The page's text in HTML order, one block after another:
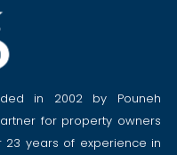
in 2002 by Pouneh
for property owners
23 years of experience in